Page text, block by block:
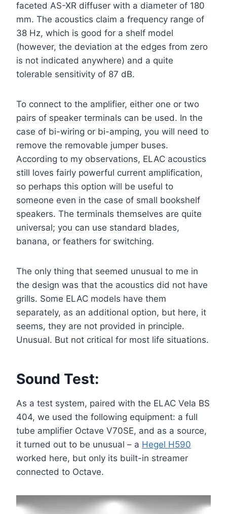
faceted AS-XR diffuser with a diameter of 180
mm. The acoustics claim a frequency range of
38 Hz, which is good for a shelf model
(however, the deviation at the edges from zero
is not indicated anywhere) and a quite
tolerable sensitivity of 87 dB.
To connect to the amplifier, either one or two
pairs of speaker terminals can be used. In the
case of bi-wiring or bi-amping, you will need to
remove the removable jumper buses.
According to my observations, ELAC acoustics
still loves fairly powerful current amplification,
so perhaps this option will be useful to
someone even in the case of small bookshelf
speakers. The terminals themselves are quite
universal; you can use standard blades,
banana, or feathers for switching.
The only thing that seemed unusual to me in
the design was that the acoustics did not have
grills. Some ELAC models have them
separately, as an additional option, but here, it
seems, they are not provided in principle.
Unusual. But not critical for most life situations.
Sound Test:
As a test system, paired with the ELAC Vela BS
404, we used the following equipment: a full
tube amplifier Octave V70SE, and as a source,
it turned out to be unusual – a Hegel H590
worked here, but only its built-in streamer
connected to Octave.